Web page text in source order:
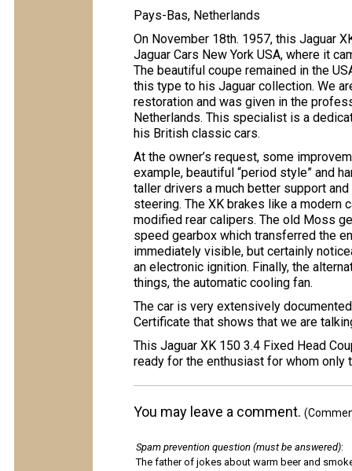
Pays-Bas, Netherlands
On November 18th. 1957, this Jaguar
Jaguar Cars New York USA, where it
The beautiful coupe remained in the
this type to his Jaguar collection. We
restoration and was given in the
Netherlands. This specialist is a
his British classic cars.
At the owner’s request, some
example, beautiful “period style” and
taller drivers a much better support
steering. The XK brakes like a modern
modified rear calipers. The old Moss
speed gearbox which transferred the
immediately visible, but certainly
an electronic ignition. Finally, the
things, the automatic cooling fan.
The car is very extensively
Certificate that shows that we are
This Jaguar XK 150 3.4 Fixed Head
ready for the enthusiast for whom only
You may leave a comment.
Spam prevention question (must be answered):
The father of jokes about warm beer and